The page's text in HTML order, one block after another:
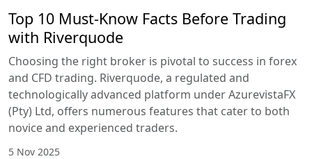
Top 10 Must-Know Facts Before Trading
with Riverquode
Choosing the right broker is pivotal to success in forex
and CFD trading. Riverquode, a regulated and
technologically advanced platform under AzurevistaFX
(Pty) Ltd, offers numerous features that cater to both
novice and experienced traders.
5 Nov 2025